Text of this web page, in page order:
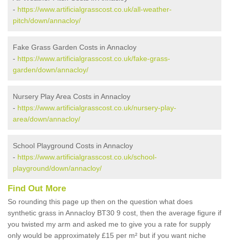
- https://www.artificialgrasscost.co.uk/all-weather-
pitch/down/annacloy/
Fake Grass Garden Costs in Annacloy
- https://www.artificialgrasscost.co.uk/fake-grass-
garden/down/annacloy/
Nursery Play Area Costs in Annacloy
- https://www.artificialgrasscost.co.uk/nursery-play-
area/down/annacloy/
School Playground Costs in Annacloy
- https://www.artificialgrasscost.co.uk/school-
playground/down/annacloy/
Find Out More
So rounding this page up then on the question what does
synthetic grass in Annacloy BT30 9 cost, then the average figure if
you twisted my arm and asked me to give you a rate for supply
only would be approximately £15 per m² but if you want niche